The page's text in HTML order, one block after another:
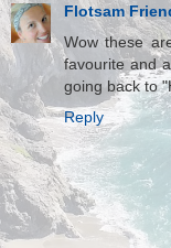
Flotsam
Wow these
favourite and
going back to
Reply